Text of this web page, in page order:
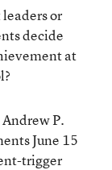
or
decide
at
P.
June 15
trigger